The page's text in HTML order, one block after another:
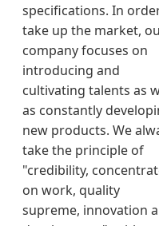
specifications. In
take up the market,
company focuses on
introducing and
cultivating talents as
as constantly
new products. We
take the principle of
"credibility,
on work, quality
supreme, innovation